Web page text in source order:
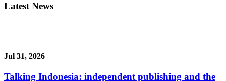
Latest News
Jul 31, 2026
Talking Indonesia: independent publishing and the